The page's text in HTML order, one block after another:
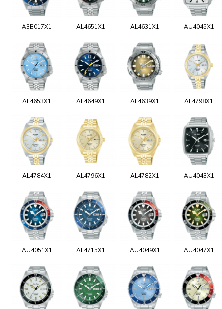
A3B017X1 AL4651X1 AL4631X1 AU4045X1
AL4653X1 AL4649X1 AL4639X1 AL4798X1
AL4784X1 AL4796X1 AL4782X1 AU4043X1
AU4051X1 AL4715X1 AU4049X1 AU4047X1